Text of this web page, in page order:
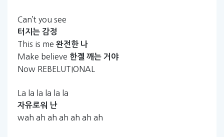
Can’t you see
터지는 감정
This is me 완전한 나
Make believe 한곌 깨는 거야
Now REBELUTIONAL
La la la la la la
자유로워 난
wah ah ah ah ah ah ah